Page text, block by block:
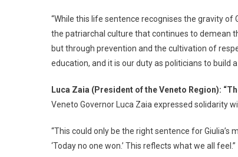
“While this life sentence recognises the gravity of
the patriarchal culture that continues to demean
but through prevention and the cultivation of
education, and it is our duty as politicians to build
Luca Zaia (President of the Veneto Region):
Veneto Governor Luca Zaia expressed solidarity
“This could only be the right sentence for Giulia’s
‘Today no one won.’ This reflects what we all feel.”